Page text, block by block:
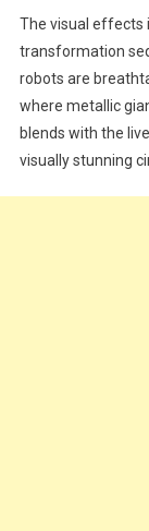
The visual effects
transformation
robots are
where metallic
blends with the
visually stunning